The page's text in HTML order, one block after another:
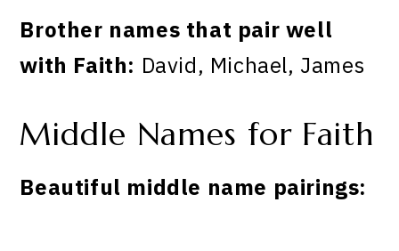
Brother names that pair well
with Faith: David, Michael, James
Middle Names for Faith
Beautiful middle name pairings: